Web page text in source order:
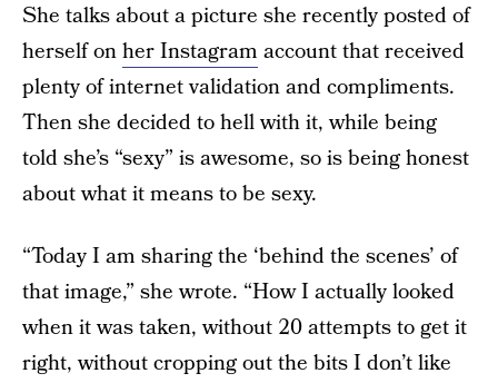
She talks about a picture she recently posted of
herself onher Instagram account that received
plenty of internet validation and compliments.
Then she decided to hell with it, while being
told she’s “sexy” is awesome, so is being honest
about what it means to be sexy.
“Today I am sharing the ‘behind the scenes’ of
that image,” she wrote. “How I actually looked
when it was taken, without 20 attempts to get it
right, without cropping out the bits I don’t like